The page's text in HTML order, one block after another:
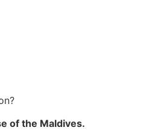
of the Maldives.